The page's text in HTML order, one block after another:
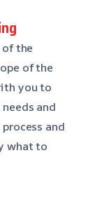
the
of the
you to
and
and
what to